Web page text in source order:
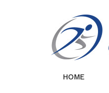
HOME